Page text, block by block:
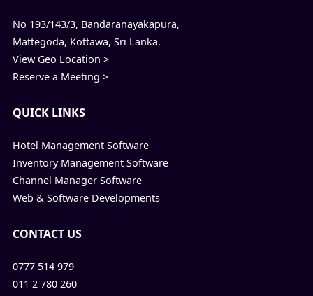
No 193/143/3, Bandaranayakapura,
Mattegoda, Kottawa, Sri Lanka.
View Geo Location >
Reserve a Meeting >
QUICK LINKS
Hotel Management Software
Inventory Management Software
Channel Manager Software
Web & Software Developments
CONTACT US
0777 514 979
011 2 780 260